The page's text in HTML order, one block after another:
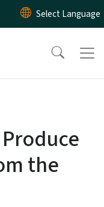
main content
the